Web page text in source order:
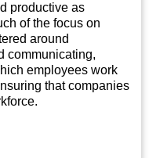
productive as
of the focus on
around
communicating,
employees work
that companies